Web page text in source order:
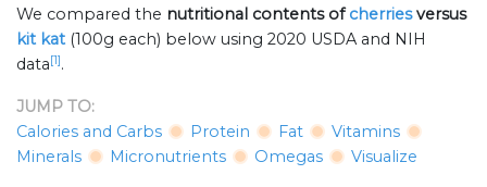
We compared the nutritional contents ofcherriesversus
kit kat (100g each) below using 2020 USDA and NIH
data[1].
JUMP TO:
Calories and Carbs
Protein Fat
Vitamins
Minerals
Micronutrients Omegas Visualize